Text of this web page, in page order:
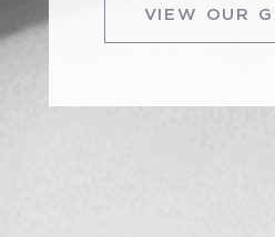
VIEW OUR